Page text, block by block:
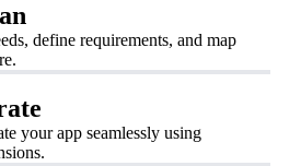
define requirements, and map
your app seamlessly using